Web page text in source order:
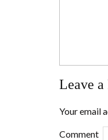
Leave
Your email
Comment